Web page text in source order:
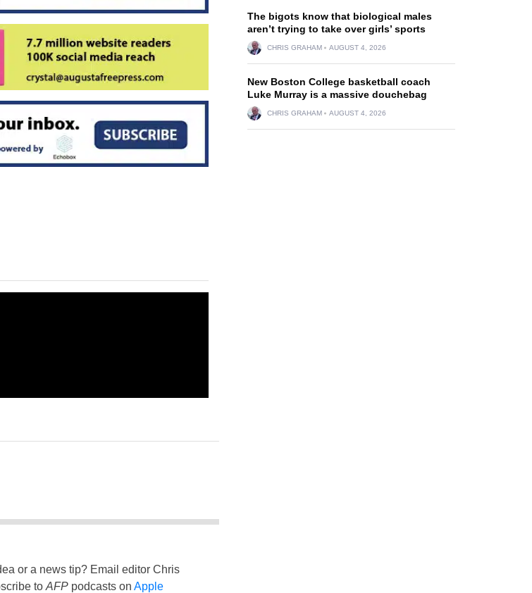
or a news tip? Email editor Chris
to AFPpodcasts on Apple
The bigots know that biological males
aren’t trying to take over girls’ sports
CHRIS GRAHAM AUGUST 4, 2026
New Boston College basketball coach
Luke Murray is a massive douchebag
CHRIS GRAHAM AUGUST 4, 2026